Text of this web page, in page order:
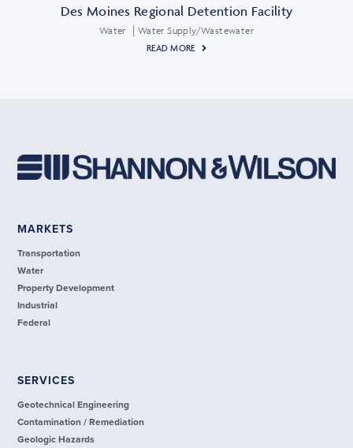
Des Moines Regional Detention Facility
Water
Water Supply/Wastewater
READ MORE
MARKETS
Transportation
Water
Property Development
Industrial
Federal
SERVICES
Geotechnical Engineering
Contamination / Remediation
Geologic Hazards